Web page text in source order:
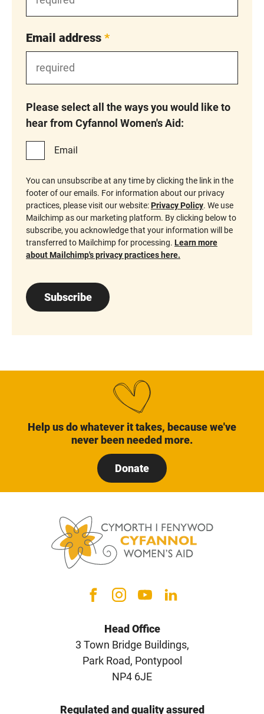
Email address *
Please select all the ways you would like to
hear from Cyfannol Women's Aid:
Email
You can unsubscribe at any time by clicking the link in the
footer of our emails. For information about our privacy
practices, please visit our website:Privacy Policy. We use
Mailchimp as our marketing platform. By clicking below to
subscribe, you acknowledge that your information will be
transferred to Mailchimp for processing. Learn more
about Mailchimp's privacy practices here.
Subscribe
Help us do whatever it takes, because we've
never been needed more.
Donate
Head Office
3 Town Bridge Buildings,
Park Road, Pontypool
NP4 6JE
Regulated and quality assured